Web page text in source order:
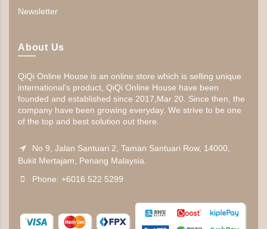
Newsletter
About Us
QiQi Online House is an online store which is selling unique
international's product, QiQi Online House have been
founded and established since 2017,Mar 20. Since then, the
company have been growing everyday. We strive to be one
of the top and best solution out there.
No 9, Jalan Santuari 2, Taman Santuari Row, 14000,
Bukit Mertajam, Penang Malaysia.
Phone: +6016 522 5299